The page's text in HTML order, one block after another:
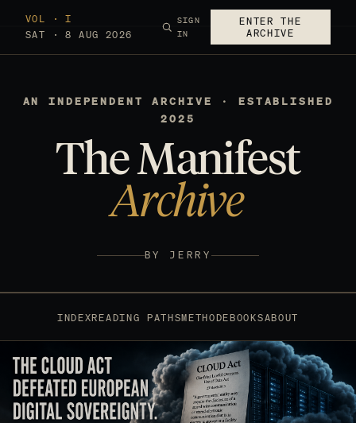
VOL · I
SAT · 8 AUG 2026
SIGN
IN
ENTER THE
ARCHIVE
AN INDEPENDENT ARCHIVE · ESTABLISHED
2025
The Manifest
Archive
BY JERRY
INDEXREADING PATHSMETHODEBOOKSABOUT